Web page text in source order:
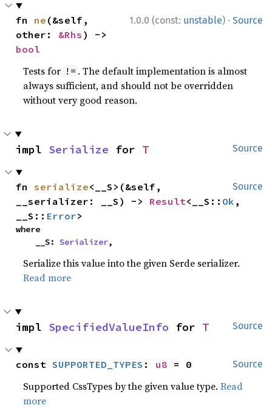
1.0.0 (const: unstable) · Source
fn ne (&self,
other: &Rhs
bool
Tests for != . The default implementation is almost
always sufficient, and should not be overridden
without very good reason.
Source
impl Serialize for T
Source
fn serialize<__S>(&self,
__serializer: __S) -> Result<__S:: Ok ,
__S:: Error>
where
    __S:
Serializer,
Serialize this value into the given Serde serializer.
Read more
Source
impl SpecifiedValueInfo for T
Source
const SUPPORTED_TYPES : u8 = 0
Supported CssTypes by the given value type.Read
more